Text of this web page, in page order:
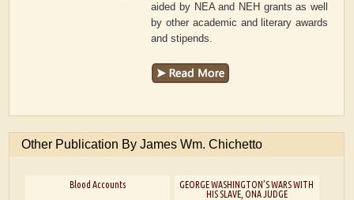
aided by NEA and NEH grants as well
by other academic and literary awards
and stipends.
Other Publication By James Wm. Chichetto
Blood Accounts
GEORGE WASHINGTON’S WARS WITH
HIS SLAVE, ONA JUDGE